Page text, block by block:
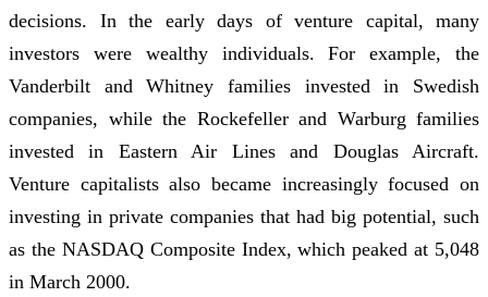
decisions. In the early days of venture capital, many
investors were wealthy individuals. For example, the
Vanderbilt and Whitney families invested in Swedish
companies, while the Rockefeller and Warburg families
invested in Eastern Air Lines and Douglas Aircraft.
Venture capitalists also became increasingly focused on
investing in private companies that had big potential, such
as the NASDAQ Composite Index, which peaked at 5,048
in March 2000.